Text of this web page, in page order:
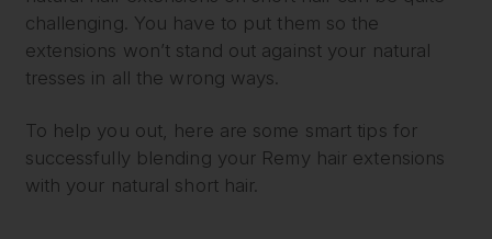
challenging. You have to put them so the
extensions won’t stand out against your natural
tresses in all the wrong ways.
To help you out, here are some smart tips for
successfully blending your Remy hair extensions
with your natural short hair.